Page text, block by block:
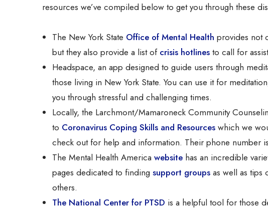
resources we’ve compiled below to get you through these
The New York State Office of Mental Health provides not
but they also provide a list of crisis hotlines to call for
Headspace, an app designed to guide users through
those living in New York State. You can use it for
you through stressful and challenging times.
Locally, the Larchmont/Mamaroneck Community
to Coronavirus Coping Skills and Resources which we
check out for help and information. Their phone number
The Mental Health America website has an incredible
pages dedicated to finding support groups as well as tips
others.
The National Center for PTSD is a helpful tool for those